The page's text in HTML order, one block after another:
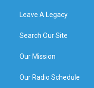
Leave A Legacy
Search Our Site
Our Mission
Our Radio Schedule